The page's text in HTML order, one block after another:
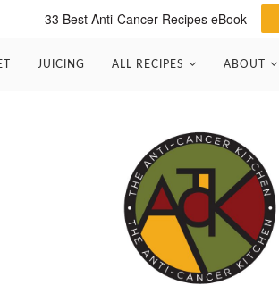
JUICING ALL RECIPES ABOUT
33 Best Anti-Cancer Recipes eBook